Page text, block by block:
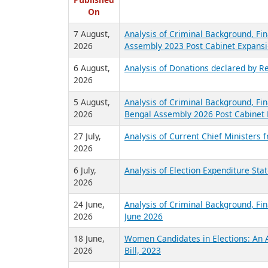
Published
On
7 August,
2026
Analysis of Criminal Background,
Assembly 2023 Post Cabinet
6 August,
2026
Analysis of Donations declared by
5 August,
Analysis of Criminal Background,